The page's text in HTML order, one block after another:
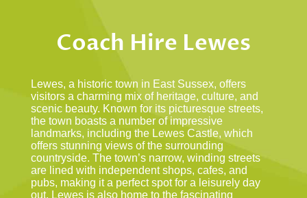
Coach Hire Lewes
Lewes, a historic town in East Sussex, offers
visitors a charming mix of heritage, culture, and
scenic beauty. Known for its picturesque streets,
the town boasts a number of impressive
landmarks, including the Lewes Castle, which
offers stunning views of the surrounding
countryside. The town’s narrow, winding streets
are lined with independent shops, cafes, and
pubs, making it a perfect spot for a leisurely day
out. Lewes is also home to the fascinating